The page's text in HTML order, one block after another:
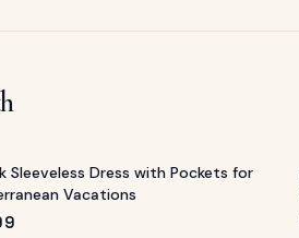
Sleeveless Dress with Pockets for
Vacations